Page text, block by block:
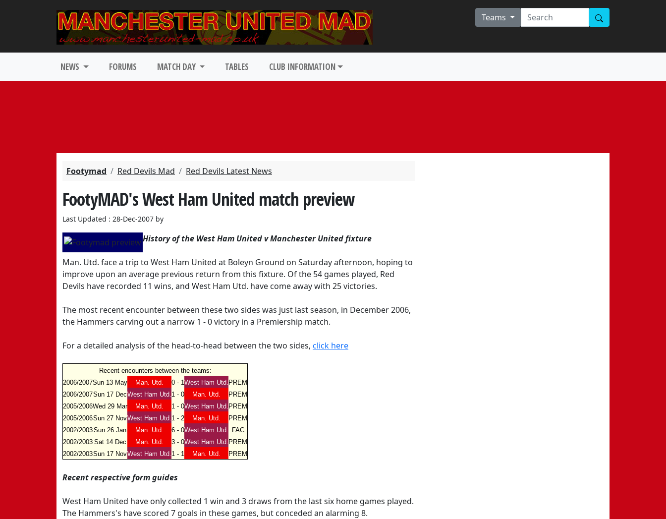
Teams
NEWS FORUMS MATCH DAY TABLES CLUB INFORMATION
Footymad Red Devils Mad Red Devils Latest News
FootyMAD's West Ham United match preview
Last Updated : 28-Dec-2007 by
History of the West Ham United v Manchester United fixture
Man. Utd. face a trip to West Ham United at Boleyn Ground on Saturday afternoon, hoping to
improve upon an average previous return from this fixture. Of the 54 games played, Red
Devils have recorded 11 wins, and West Ham Utd. have come away with 25 victories.
The most recent encounter between these two sides was just last season, in December 2006,
the Hammers carving out a narrow 1 - 0 victory in a Premiership match.
For a detailed analysis of the head-to-head between the two sides, click here
Recent encounters between the teams:
2006/2007Sun 13 May Man. Utd. 0 - 1West Ham Utd. PREM
2006/2007Sun 17 DecWest Ham Utd.1 - 0 Man. Utd.
PREM
2005/2006Wed 29 Mar Man. Utd. 1 - 0West Ham Utd. PREM
2005/2006Sun 27 NovWest Ham Utd.1 - 2 Man. Utd.
PREM
2002/2003Sun 26 Jan Man. Utd. 6 - 0West Ham Utd.
FAC
2002/2003 Sat 14 Dec Man. Utd. 3 - 0West Ham Utd. PREM
2002/2003Sun 17 NovWest Ham Utd.1 - 1 Man. Utd. PREM
Recent respective form guides
West Ham United have only collected 1 win and 3 draws from the last six home games played.
The Hammers's have scored 7 goals in these games, but conceded an alarming 8.